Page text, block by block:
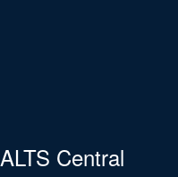
ALTS Central